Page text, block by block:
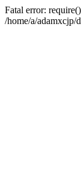
Fatal error:
/home/a/adamxcjp/